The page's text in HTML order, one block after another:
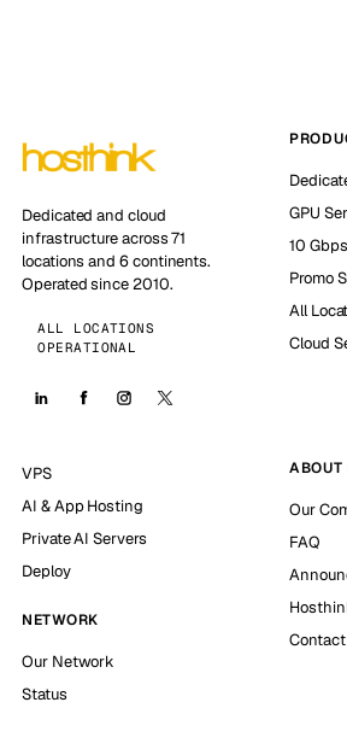
Dedicated and cloud
infrastructure across 71
locations and 6 continents.
Operated since 2010.
ALL LOCATIONS
OPERATIONAL
GPU
10
Promo
All
Cloud
VPS
AI & App Hosting
Private AI Servers
Deploy
NETWORK
Our Network
Status
ABOUT
Our
FAQ
Contact